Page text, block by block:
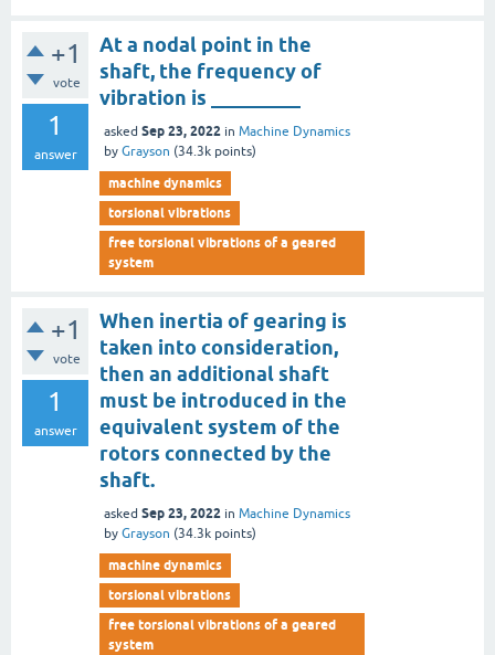
+1
vote
1
answer
At a nodal point in the
shaft, the frequency of
vibration is _________
asked Sep 23, 2022 in Machine Dynamics
by Grayson (34.3k points)
machine dynamics
torsional vibrations
free torsional vibrations of a geared
system
+1
vote
1
answer
When inertia of gearing is
taken into consideration,
then an additional shaft
must be introduced in the
equivalent system of the
rotors connected by the
shaft.
asked Sep 23, 2022 in Machine Dynamics
by Grayson (34.3k points)
machine dynamics
torsional vibrations
free torsional vibrations of a geared
system